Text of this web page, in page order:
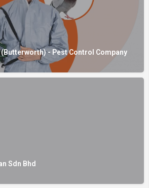
- Pest Control Company
Sdn Bhd